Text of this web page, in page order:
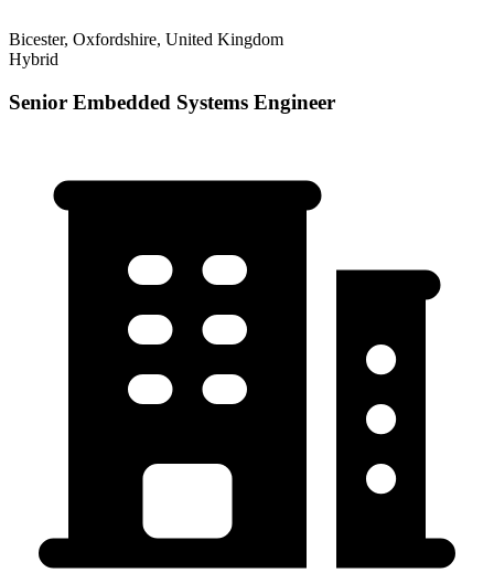
Bicester, Oxfordshire, United Kingdom
Hybrid
Senior Embedded Systems Engineer